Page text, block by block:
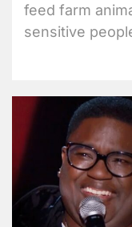
feed farm
sensitive